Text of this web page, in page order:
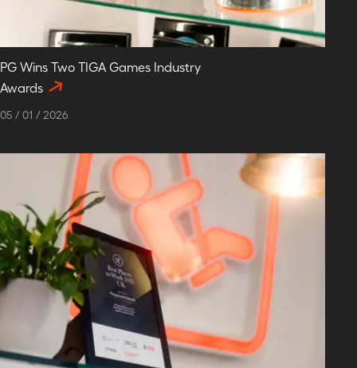
PG Wins Two TIGA Games Industry
Awards
05 / 01 / 2026